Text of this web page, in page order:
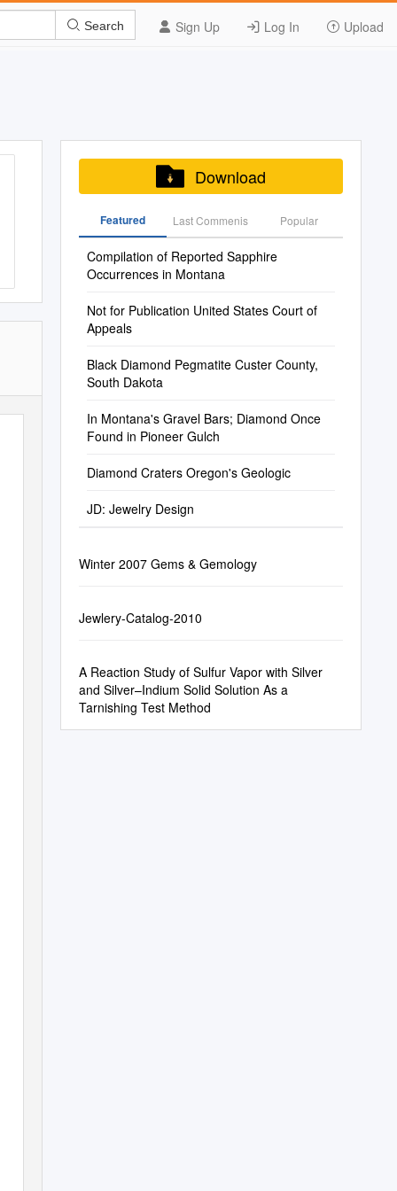
Sign Up Log In Upload
Search
Download
Featured Last Commenis Popular
Compilation of Reported Sapphire
Occurrences in Montana
Not for Publication United States Court of
Appeals
Black Diamond Pegmatite Custer County,
South Dakota
In Montana's Gravel Bars; Diamond Once
Found in Pioneer Gulch
Diamond Craters Oregon's Geologic
JD: Jewelry Design
Winter 2007 Gems & Gemology
Jewlery-Catalog-2010
A Reaction Study of Sulfur Vapor with Silver
and Silver–Indium Solid Solution As a
Tarnishing Test Method